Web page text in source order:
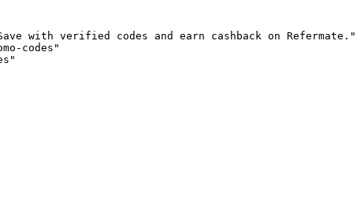
with verified codes and earn cashback on Refermate."
codes"